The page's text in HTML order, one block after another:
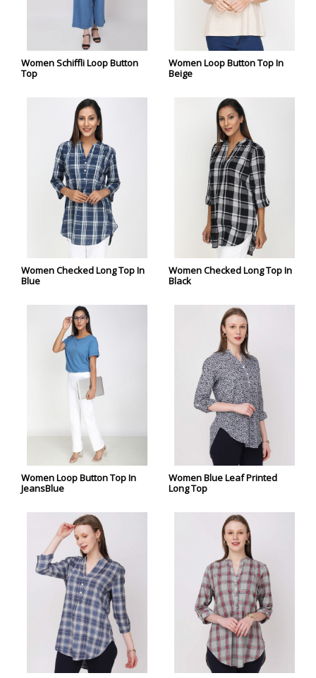
Women Schiffli Loop Button
Top
Women Loop Button Top In
Beige
Women Checked Long Top In
Blue
Women Checked Long Top In
Black
Women Loop Button Top In
JeansBlue
Women Blue Leaf Printed
Long Top